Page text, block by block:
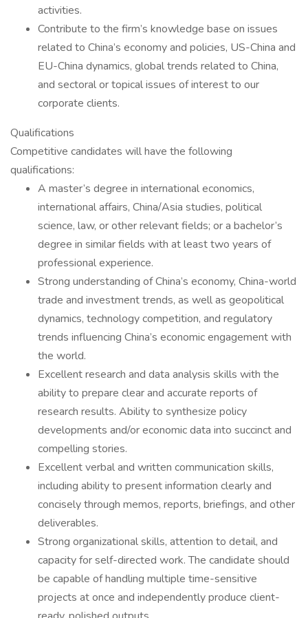
activities.
Contribute to the firm’s knowledge base on issues
related to China’s economy and policies, US-China and
EU-China dynamics, global trends related to China,
and sectoral or topical issues of interest to our
corporate clients.
Qualifications
Competitive candidates will have the following
qualifications:
A master’s degree in international economics,
international affairs, China/Asia studies, political
science, law, or other relevant fields; or a bachelor’s
degree in similar fields with at least two years of
professional experience.
Strong understanding of China’s economy, China-world
trade and investment trends, as well as geopolitical
dynamics, technology competition, and regulatory
trends influencing China’s economic engagement with
the world.
Excellent research and data analysis skills with the
ability to prepare clear and accurate reports of
research results. Ability to synthesize policy
developments and/or economic data into succinct and
compelling stories.
Excellent verbal and written communication skills,
including ability to present information clearly and
concisely through memos, reports, briefings, and other
deliverables.
Strong organizational skills, attention to detail, and
capacity for self-directed work. The candidate should
be capable of handling multiple time-sensitive
projects at once and independently produce client-